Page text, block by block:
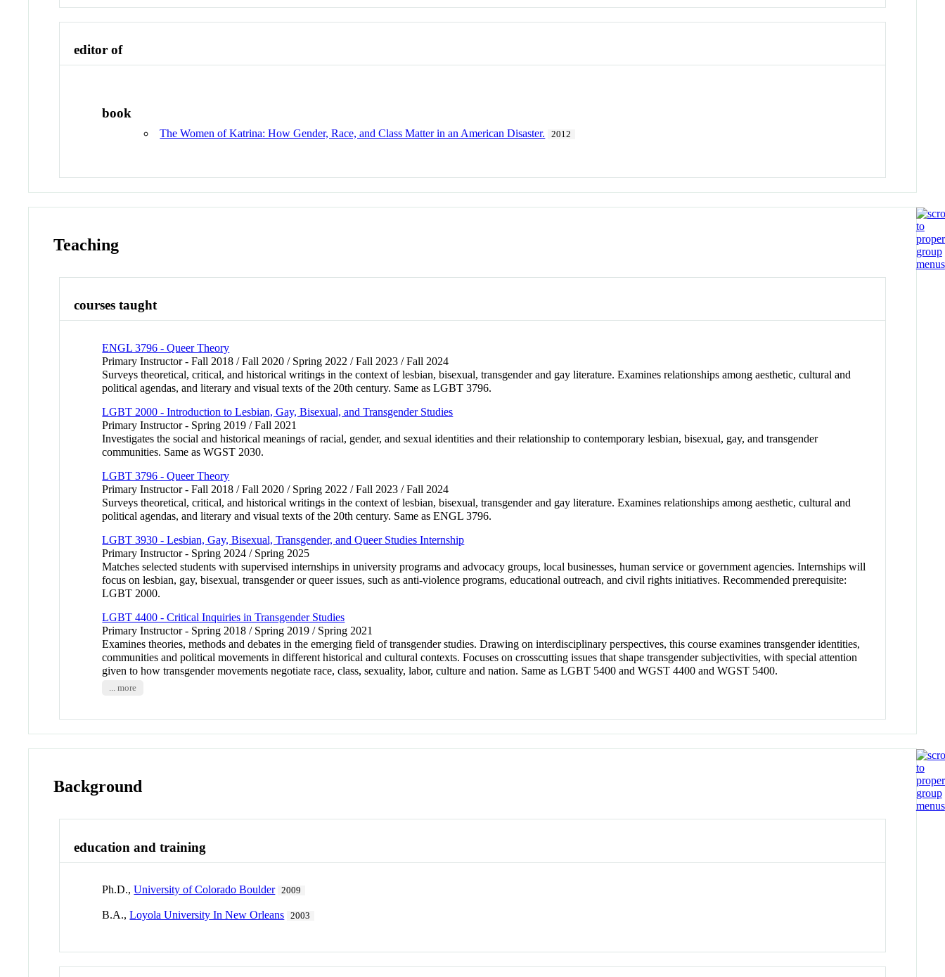
editor of
book
The Women of Katrina: How Gender, Race, and Class Matter in an American Disaster. 2012
Teaching
courses taught
ENGL 3796 - Queer Theory
Primary Instructor - Fall 2018 / Fall 2020 / Spring 2022 / Fall 2023 / Fall 2024
Surveys theoretical, critical, and historical writings in the context of lesbian, bisexual, transgender and gay literature. Examines relationships among aesthetic, cultural and
political agendas, and literary and visual texts of the 20th century. Same as LGBT 3796.
LGBT 2000 - Introduction to Lesbian, Gay, Bisexual, and Transgender Studies
Primary Instructor - Spring 2019 / Fall 2021
Investigates the social and historical meanings of racial, gender, and sexual identities and their relationship to contemporary lesbian, bisexual, gay, and transgender
communities. Same as WGST 2030.
LGBT 3796 - Queer Theory
Primary Instructor - Fall 2018 / Fall 2020 / Spring 2022 / Fall 2023 / Fall 2024
Surveys theoretical, critical, and historical writings in the context of lesbian, bisexual, transgender and gay literature. Examines relationships among aesthetic, cultural and
political agendas, and literary and visual texts of the 20th century. Same as ENGL 3796.
LGBT 3930 - Lesbian, Gay, Bisexual, Transgender, and Queer Studies Internship
Primary Instructor - Spring 2024 / Spring 2025
Matches selected students with supervised internships in university programs and advocacy groups, local businesses, human service or government agencies. Internships will
focus on lesbian, gay, bisexual, transgender or queer issues, such as anti-violence programs, educational outreach, and civil rights initiatives. Recommended prerequisite:
LGBT 2000.
LGBT 4400 - Critical Inquiries in Transgender Studies
Primary Instructor - Spring 2018 / Spring 2019 / Spring 2021
Examines theories, methods and debates in the emerging field of transgender studies. Drawing on interdisciplinary perspectives, this course examines transgender identities,
communities and political movements in different historical and cultural contexts. Focuses on crosscutting issues that shape transgender subjectivities, with special attention
given to how transgender movements negotiate race, class, sexuality, labor, culture and nation. Same as LGBT 5400 and WGST 4400 and WGST 5400.
... more
Background
education and training
Ph.D.,University of Colorado Boulder 2009
B.A.,Loyola University In New Orleans 2003